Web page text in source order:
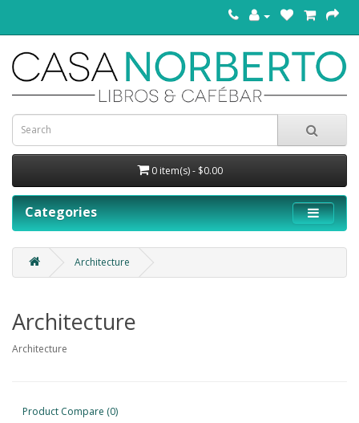
0 item(s) - $0.00
Categories
Architecture
Architecture
Architecture
Product Compare (0)